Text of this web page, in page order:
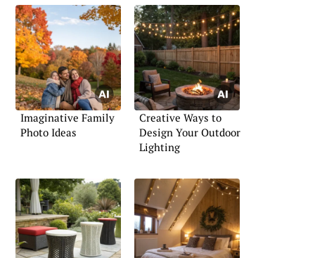
Imaginative Family
Photo Ideas
Creative Ways to
Design Your Outdoor
Lighting